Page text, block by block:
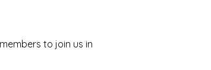
to join us in